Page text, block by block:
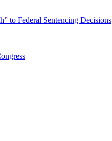
to Federal Sentencing Decisions